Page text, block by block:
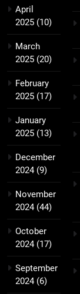
April
2025 (10)
March
2025 (20)
February
2025 (17)
January
2025 (13)
December
2024(9)
November
2024(44)
October
2024(17)
September
2024(6)